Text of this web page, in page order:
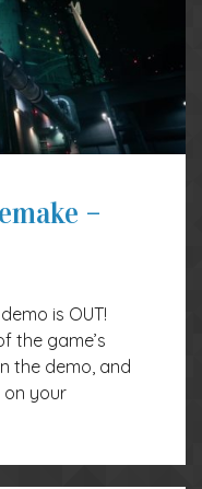
–
is OUT!
the game’s
the demo, and
on your